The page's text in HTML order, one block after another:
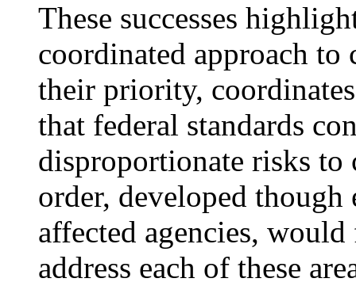
These successes
coordinated approach
their priority,
that federal standards
disproportionate risks to
order, developed
affected agencies,
address each of these